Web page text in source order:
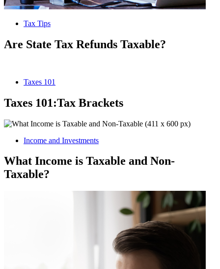
Tax Tips
Are State Tax Refunds Taxable?
Taxes 101
Taxes 101:Tax Brackets
Income and Investments
What Income is Taxable and Non-
Taxable?